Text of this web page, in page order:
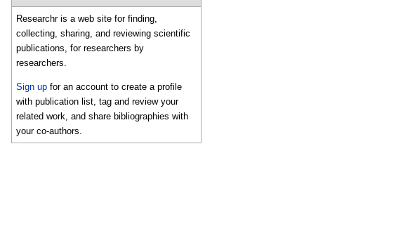
Researchr is a web site for finding,
collecting, sharing, and reviewing scientific
publications, for researchers by
researchers.
Sign up for an account to create a profile
with publication list, tag and review your
related work, and share bibliographies with
your co-authors.